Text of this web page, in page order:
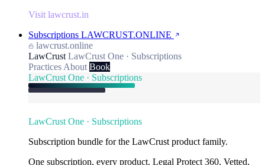
Visit lawcrust.in
Subscriptions LAWCRUST.ONLINE
lawcrust.online
LawCrust LawCrust One · Subscriptions
Practices About Book
LawCrust One · Subscriptions
LawCrust One · Subscriptions
Subscription bundle for the LawCrust product family.
One subscription, every product. Legal Protect 360, Vetted,